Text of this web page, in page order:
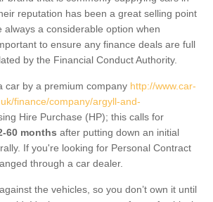
reputation has been a great selling point
always a considerable option when
to ensure any finance deals are full
by the Financial Conduct Authority.
car by a premium company http://www.car-
finance/company/argyll-and-
Hire Purchase (HP); this calls for
60 months after putting down an initial
If you're looking for Personal Contract
through a car dealer.
the vehicles, so you don’t own it until